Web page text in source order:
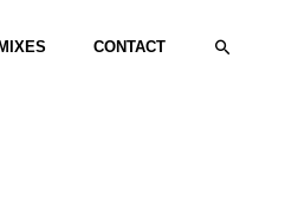
MIXES CONTACT Search